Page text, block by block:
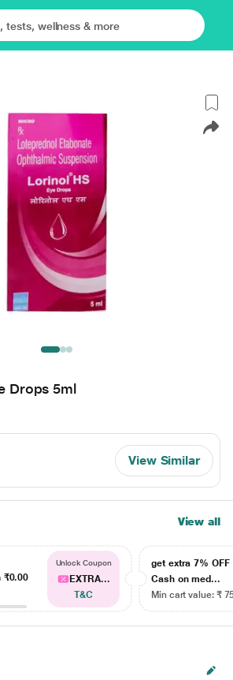
Drops 5ml
View Similar
View all
₹0.00
Unlock Coupon
EXTRA...
T&C
get extra 7% OFF
Cash on med...
Min cart value: ₹